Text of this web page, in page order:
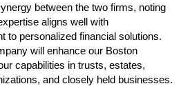
between the two firms, noting
aligns well with
to personalized financial solutions.
will enhance our Boston
capabilities in trusts, estates,
and closely held businesses.